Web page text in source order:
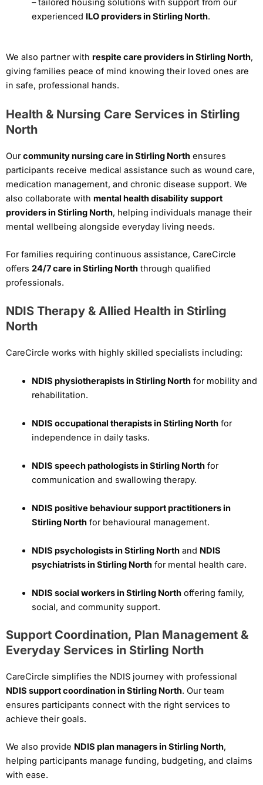
experienced ILO providers in Stirling North.
We also partner with respite care providers in Stirling North,
giving families peace of mind knowing their loved ones are
in safe, professional hands.
Health & Nursing Care Services in Stirling
North
Ourcommunity nursing care in Stirling North ensures
participants receive medical assistance such as wound care,
medication management, and chronic disease support. We
also collaborate with mental health disability support
providers in Stirling North, helping individuals manage their
mental wellbeing alongside everyday living needs.
For families requiring continuous assistance, CareCircle
offers 24/7 care in Stirling North through qualified
professionals.
NDIS Therapy & Allied Health in Stirling
North
CareCircle works with highly skilled specialists including:
NDIS physiotherapists in Stirling Northfor mobility and
rehabilitation.
NDIS occupational therapists in Stirling Northfor
independence in daily tasks.
NDIS speech pathologists in Stirling Northfor
communication and swallowing therapy.
NDIS positive behaviour support practitioners in
Stirling Northfor behavioural management.
NDIS psychologists in Stirling Northand NDIS
psychiatrists in Stirling Northfor mental health care.
NDIS social workers in Stirling Northoffering family,
social, and community support.
Support Coordination, Plan Management &
Everyday Services in Stirling North
CareCircle simplifies the NDIS journey with professional
NDIS support coordination in Stirling North. Our team
ensures participants connect with the right services to
achieve their goals.
We also provide NDIS plan managers in Stirling North,
helping participants manage funding, budgeting, and claims
with ease.